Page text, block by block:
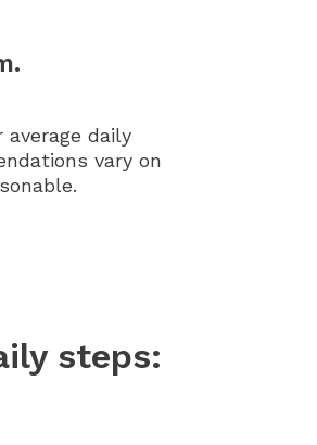
daily
vary on
steps: